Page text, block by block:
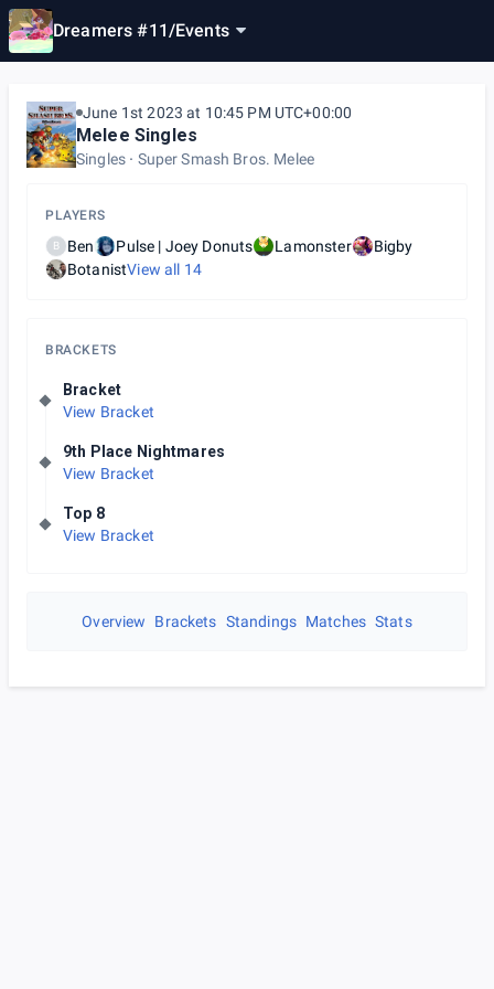
Dreamers #11/Events
June 1st 2023 at 10:45 PM UTC+00:00
Melee Singles
Singles Super Smash Bros. Melee
PLAYERS
B Ben Pulse | Joey Donuts Lamonster
Bigby
BotanistView all 14
BRACKETS
Bracket
View Bracket
9th Place Nightmares
View Bracket
Top 8
View Bracket
Overview Brackets Standings Matches Stats